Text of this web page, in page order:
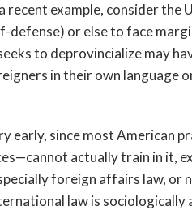
example, consider the
defense) or else to face
to deprovincialize may
in their own language
early, since most American
actually train in it,
foreign affairs law, or
law is